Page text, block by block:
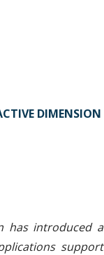
DIMENSION
has introduced a
support